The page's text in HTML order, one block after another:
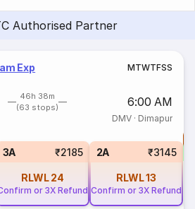
Authorised Partner
Exp MTWTFSS
46h 38m
(63 stops)
6:00 AM
DMV· Dimapur
3A ₹2185
RLWL 24
or 3X Refund
2A ₹3145
RLWL13
Confirm or 3X Refund